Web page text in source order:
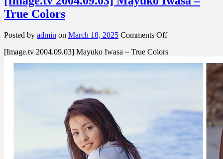
True Colors
Posted by admin on March 18, 2025 Comments Offon
2004.09.03]
Mayuko
Iwasa
[Image.tv 2004.09.03] Mayuko Iwasa – True Colors